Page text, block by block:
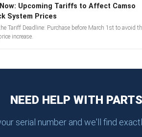
Upcoming Tariffs to Affect Camso
System Prices
Tariff Deadline: Purchase before March 1st to avoid
increase.
NEED HELP WITH
serial number and we'll find